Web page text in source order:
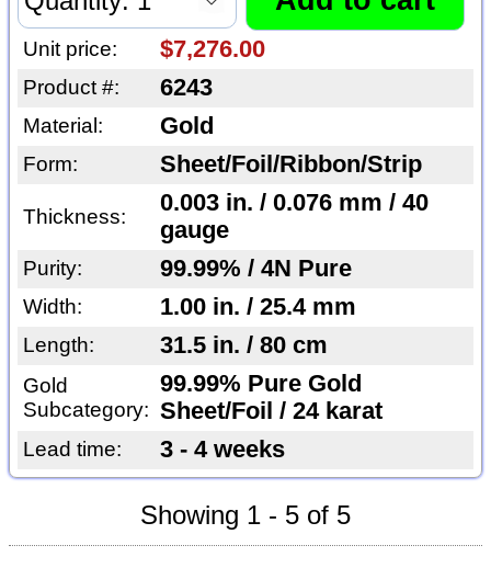
Unit price: $7,276.00
Product #: 6243
Material: Gold
Form: Sheet/Foil/Ribbon/Strip
Thickness:
0.003 in. / 0.076 mm / 40
gauge
Purity: 99.99% / 4N Pure
Width: 1.00 in. / 25.4 mm
Length: 31.5 in. / 80 cm
Gold
Subcategory:
99.99% Pure Gold
Sheet/Foil / 24 karat
Lead time: 3 - 4 weeks
Showing 1 - 5 of 5